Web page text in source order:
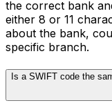
the correct bank
either 8 or 11
about the bank,
specific branch.
Is a SWIFT code the